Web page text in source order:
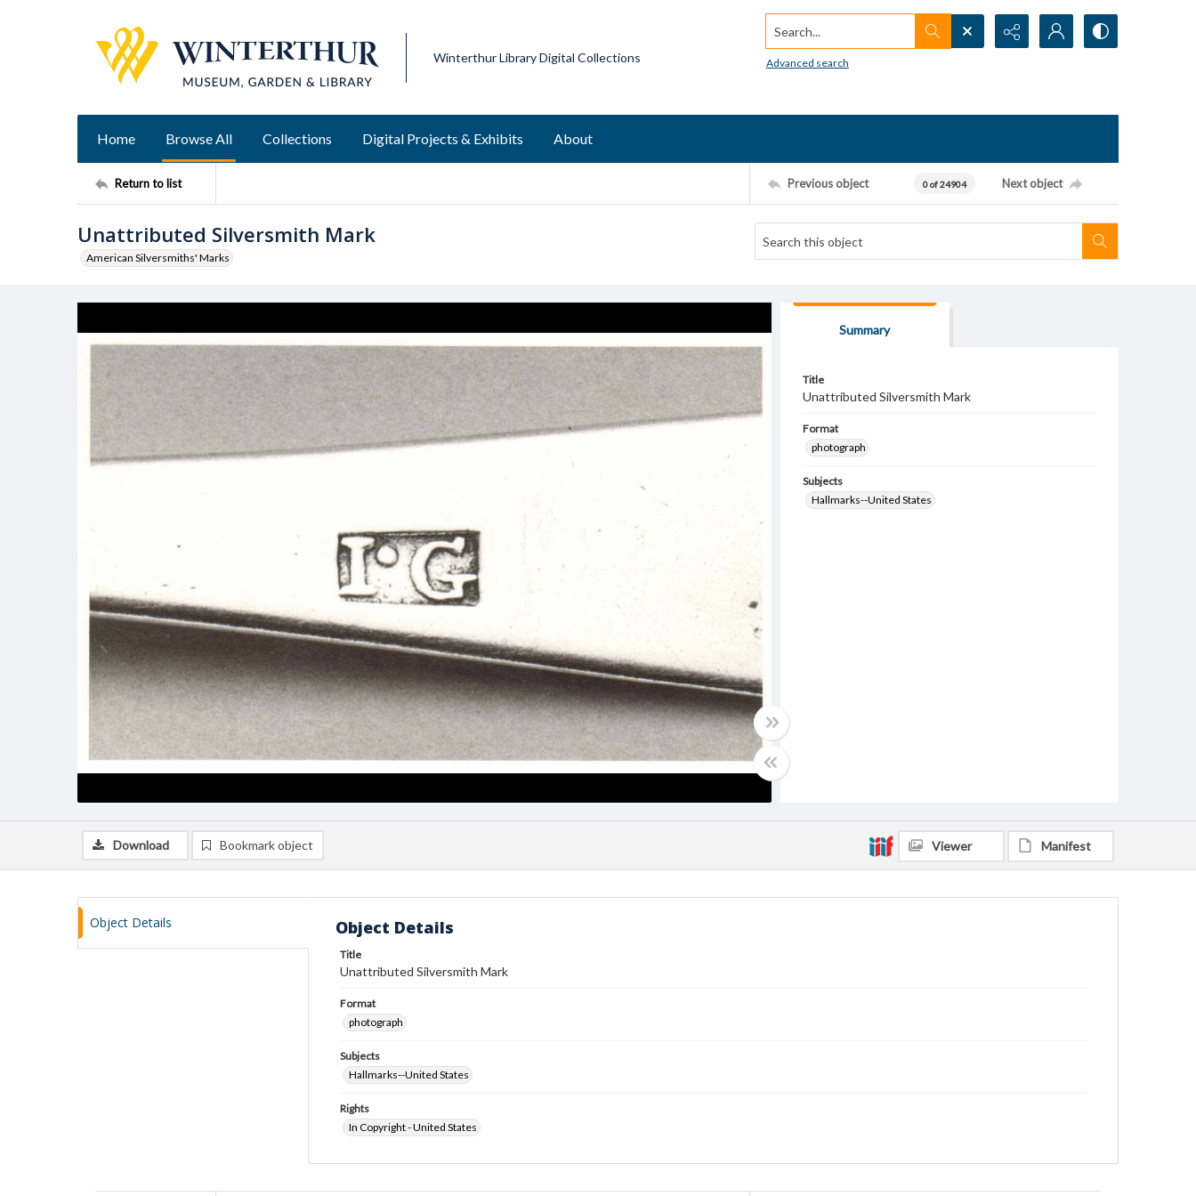
Winterthur Library Digital Collections
Search...
Advanced search
Home Browse All Collections Digital Projects & Exhibits About
Return to list Previous object 0 of 24904 Next object
Unattributed Silversmith Mark
American Silversmiths' Marks
Summary
Title
Unattributed Silversmith Mark
Format
photograph
Subjects
Hallmarks--United States
Download Bookmark object Viewer Manifest
Object Details Object Details
Title
Unattributed Silversmith Mark
Format
photograph
Subjects
Hallmarks--United States
Rights
In Copyright - United States